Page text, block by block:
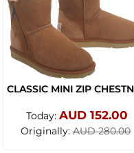
CLASSIC MINI ZIP
Today: AUD 152.00
Originally:AUD 280.00